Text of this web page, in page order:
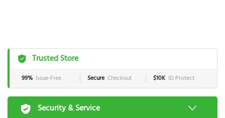
Trusted Store
99% Issue-Free Secure Checkout $10K ID Protect
Security & Service